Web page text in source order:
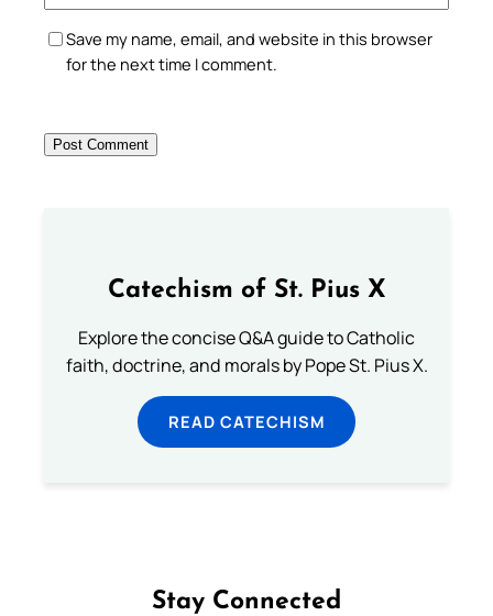
Save my name, email, and website in this browser
for the next time I comment.
Catechism of St. Pius X
Explore the concise Q&A guide to Catholic
faith, doctrine, and morals by Pope St. Pius X.
READ CATECHISM
Stay Connected